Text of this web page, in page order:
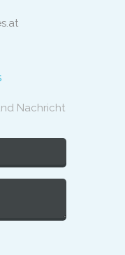
Nachricht